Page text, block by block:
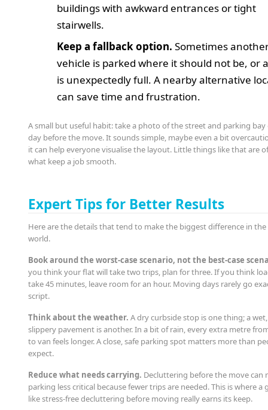
buildings with awkward entrances or tight
stairwells.
Keep a fallback option. Sometimes
vehicle is parked where it should not be, or
is unexpectedly full. A nearby alternative
can save time and frustration.
A small but useful habit: take a photo of the street and parking
day before the move. It sounds simple, maybe even a bit
it can help everyone visualise the layout. Little things like that are
what keep a job smooth.
Expert Tips for Better Results
Here are the details that tend to make the biggest difference in the
world.
Book around the worst-case scenario, not the best-case
you think your flat will take two trips, plan for three. If you think
take 45 minutes, leave room for an hour. Moving days rarely go
script.
Think about the weather. A dry curbside stop is one thing; a wet,
slippery pavement is another. In a bit of rain, every extra metre
to van feels longer. A close, safe parking spot matters more than
expect.
Reduce what needs carrying. Decluttering before the move can
parking less critical because fewer trips are needed. This is where a
like stress-free decluttering before moving really earns its keep.